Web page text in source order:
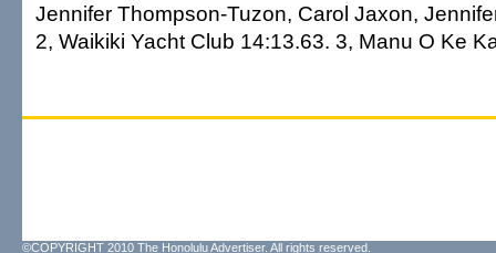
Jennifer Thompson-Tuzon, Carol Jaxon,
2, Waikiki Yacht Club 14:13.63. 3, Manu O Ke
©COPYRIGHT 2010 The Honolulu Advertiser. All rights reserved.